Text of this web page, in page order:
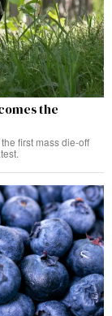
the
first mass die-off